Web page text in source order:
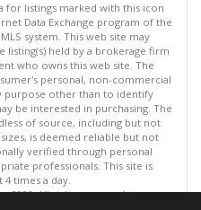
for listings marked with this icon
Data Exchange program of the
MLS system. This web site may
listing(s) held by a brokerage firm
who owns this web site. The
personal, non-commercial
purpose other than to identify
be interested in purchasing. The
of source, including but not
is deemed reliable but not
verified through personal
professionals. This site is
4 times a day.
2026. All rights reserved